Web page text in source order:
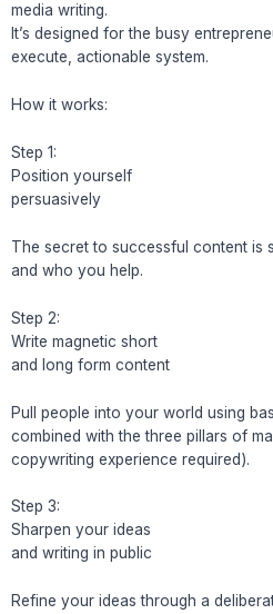
media writing.
It’s designed for the busy
execute, actionable system.
How it works:
Step 1:
Position yourself
persuasively
The secret to successful content is
and who you help.
Step 2:
Write magnetic short
and long form content
Pull people into your world using
combined with the three pillars of
copywriting experience required).
Step 3:
Sharpen your ideas
and writing in public
Refine your ideas through a